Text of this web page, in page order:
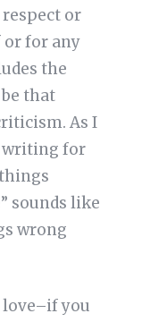
or
for any
the
that
As I
writing for
sounds like
wrong
you